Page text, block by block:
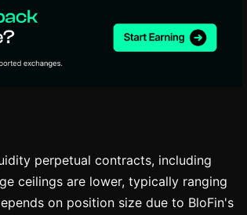
perpetual contracts, including
ceilings are lower, typically ranging
on position size due to BloFin's